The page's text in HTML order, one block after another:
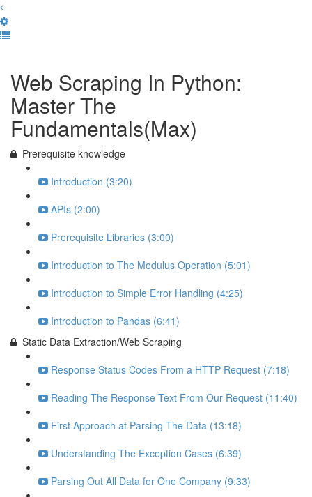
Web Scraping In Python:
Master The
Fundamentals(Max)
Prerequisite knowledge
Introduction (3:20)
APIs (2:00)
Prerequisite Libraries (3:00)
Introduction to The Modulus Operation (5:01)
Introduction to Simple Error Handling (4:25)
Introduction to Pandas (6:41)
Static Data Extraction/Web Scraping
Response Status Codes From a HTTP Request (7:18)
Reading The Response Text From Our Request (11:40)
First Approach at Parsing The Data (13:18)
Understanding The Exception Cases (6:39)
Parsing Out All Data for One Company (9:33)